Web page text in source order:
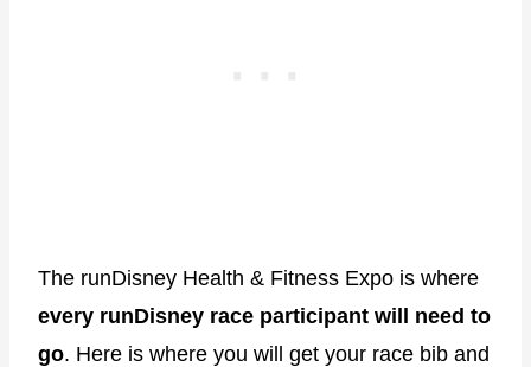
The runDisney Health & Fitness Expo is where
every runDisney race participant will need to
go. Here is where you will get your race bib and